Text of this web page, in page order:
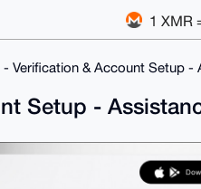
1 XMR
Verification & Account Setup -
Setup -